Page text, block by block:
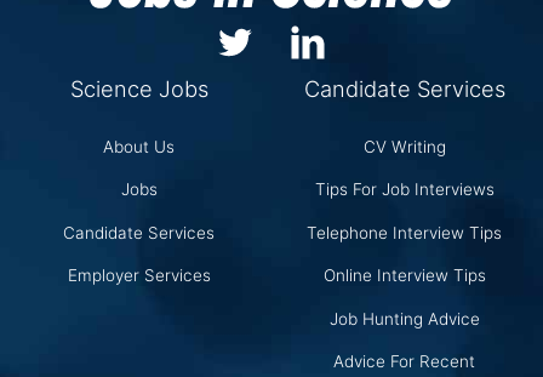
Science Jobs
About Us
Jobs
Candidate Services
Employer Services
Candidate Services
CV Writing
Tips For Job Interviews
Telephone Interview Tips
Online Interview Tips
Job Hunting Advice
Advice For Recent